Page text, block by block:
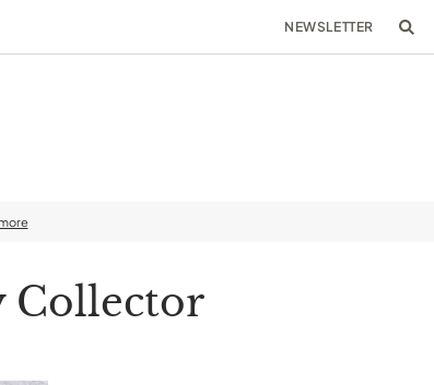
NEWSLETTER
Collector